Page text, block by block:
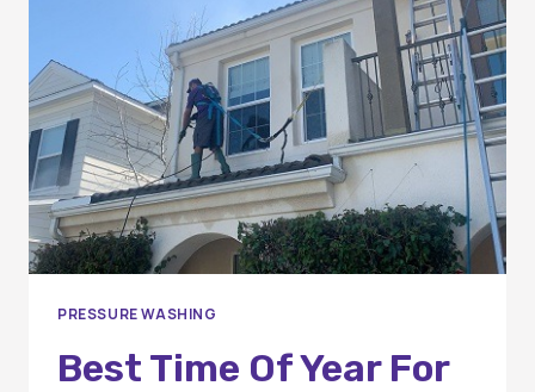
PRESSURE WASHING
Best Time Of Year For